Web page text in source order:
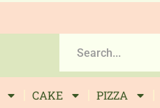
CAKE PIZZA